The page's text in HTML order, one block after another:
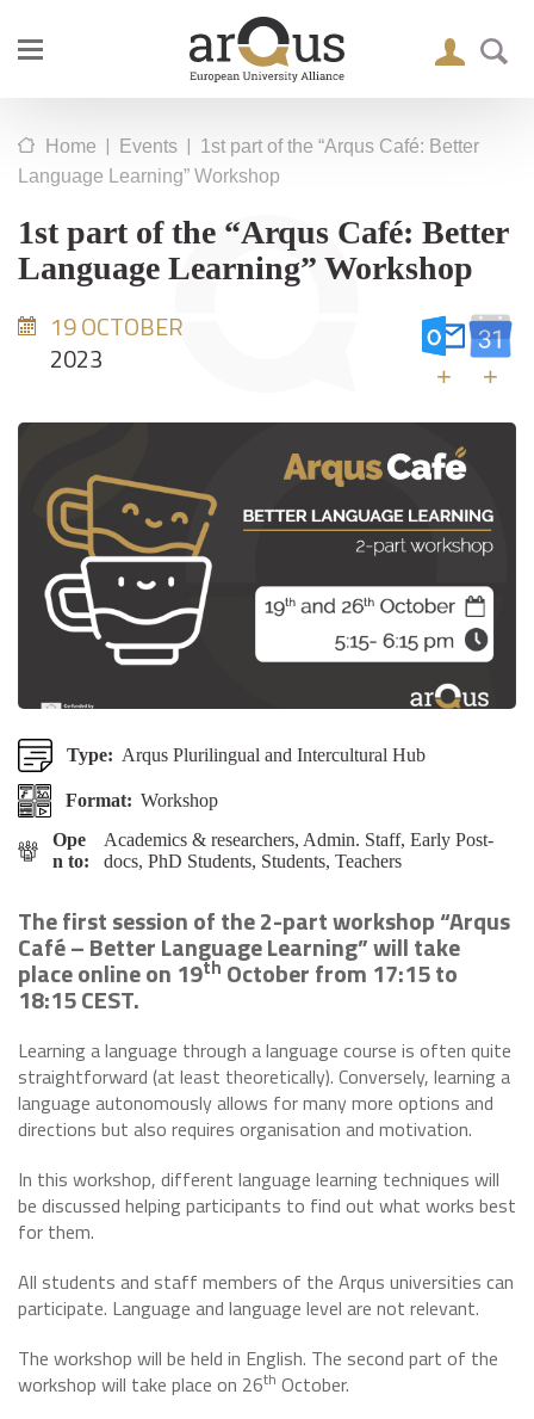
Home | Events | 1st part of the “Arqus Café: Better
Language Learning” Workshop
1st part of the “Arqus Café: Better
Language Learning” Workshop
19 OCTOBER
2023
+ +
Type: Arqus Plurilingual and Intercultural Hub
Format: Workshop
Ope
n to:
Academics & researchers, Admin. Staff, Early Post-
docs, PhD Students, Students, Teachers
The first session of the 2-part workshop “Arqus
Café – Better Language Learning” will take
place online on 19th October from 17:15 to
18:15 CEST.
Learning a language through a language course is often quite
straightforward (at least theoretically). Conversely, learning a
language autonomously allows for many more options and
directions but also requires organisation and motivation.
In this workshop, different language learning techniques will
be discussed helping participants to find out what works best
for them.
All students and staff members of the Arqus universities can
participate. Language and language level are not relevant.
The workshop will be held in English. The second part of the
workshop will take place on 26th October.